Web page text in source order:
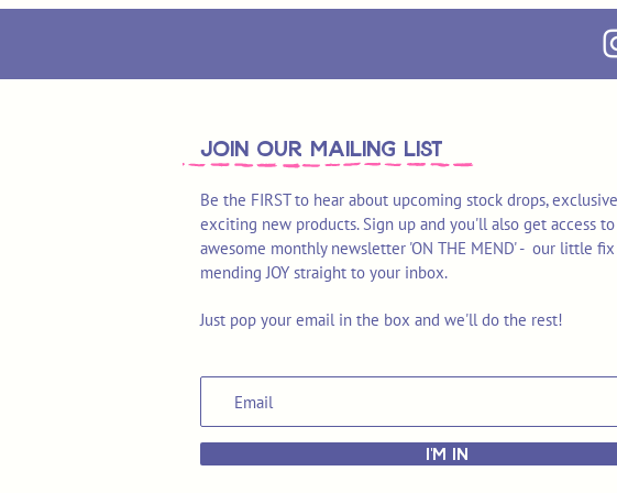
join OUR MAILING LIST
Be the FIRST to hear about upcoming stock drops,
exciting new products. Sign up and you'll also get access
awesome monthly newsletter 'ON THE MEND' - our little
mending JOY straight to your inbox.
Just pop your email in the box and we'll do the rest!
I'M IN